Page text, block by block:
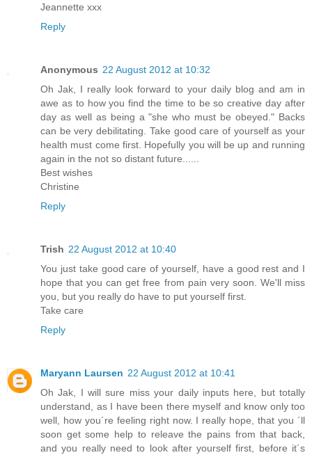
Jeannette xxx
Reply
Anonymous 22 August 2012 at 10:32
Oh Jak, I really look forward to your daily blog and am in
awe as to how you find the time to be so creative day after
day as well as being a "she who must be obeyed." Backs
can be very debilitating. Take good care of yourself as your
health must come first. Hopefully you will be up and running
again in the not so distant future......
Best wishes
Christine
Reply
Trish 22 August 2012 at 10:40
You just take good care of yourself, have a good rest and I
hope that you can get free from pain very soon. We'll miss
you, but you really do have to put yourself first.
Take care
Reply
Maryann Laursen 22 August 2012 at 10:41
Oh Jak, I will sure miss your daily inputs here, but totally
understand, as I have been there myself and know only too
well, how you´re feeling right now. I really hope, that you ´ll
soon get some help to releave the pains from that back,
and you really need to look after yourself first, before it´s